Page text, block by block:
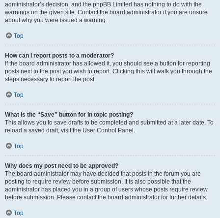
administrator’s decision, and the phpBB Limited has nothing to do with the
warnings on the given site. Contact the board administrator if you are unsure
about why you were issued a warning.
Top
How can I report posts to a moderator?
If the board administrator has allowed it, you should see a button for reporting
posts next to the post you wish to report. Clicking this will walk you through the
steps necessary to report the post.
Top
What is the “Save” button for in topic posting?
This allows you to save drafts to be completed and submitted at a later date. To
reload a saved draft, visit the User Control Panel.
Top
Why does my post need to be approved?
The board administrator may have decided that posts in the forum you are
posting to require review before submission. It is also possible that the
administrator has placed you in a group of users whose posts require review
before submission. Please contact the board administrator for further details.
Top